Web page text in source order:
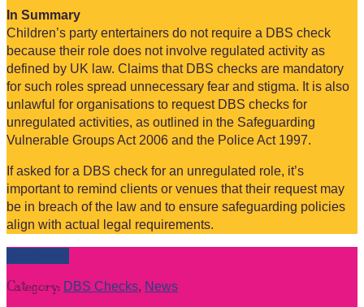
In Summary
Children’s party entertainers do not require a DBS check
because their role does not involve regulated activity as
defined by UK law. Claims that DBS checks are mandatory
for such roles spread unnecessary fear and stigma. It is also
unlawful for organisations to request DBS checks for
unregulated activities, as outlined in the Safeguarding
Vulnerable Groups Act 2006 and the Police Act 1997.
If asked for a DBS check for an unregulated role, it’s
important to remind clients or venues that their request may
be in breach of the law and to ensure safeguarding policies
align with actual legal requirements.
Category: DBS Checks, News